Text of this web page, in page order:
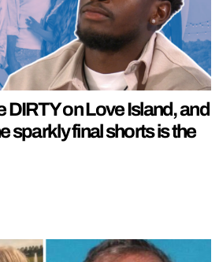
DIRTY on Love Island, and
sparkly final shorts is the